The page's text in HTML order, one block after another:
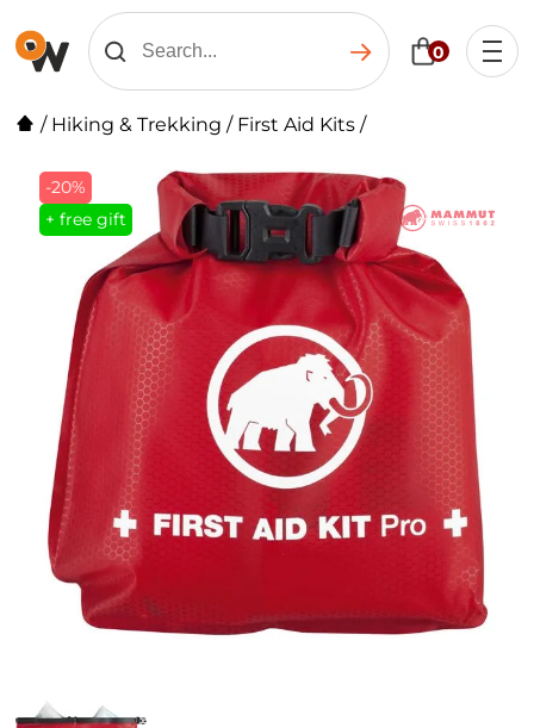
0
/ Hiking & Trekking / First Aid Kits /
-20%
+ free gift